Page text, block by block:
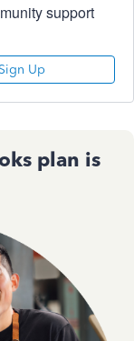
support
Sign Up
plan is